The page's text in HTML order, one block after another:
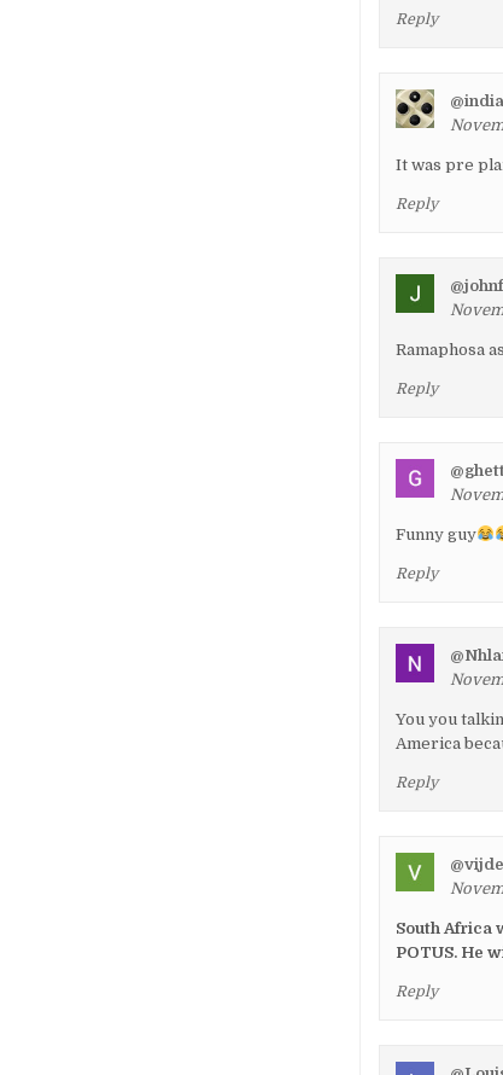
Reply
It was pre
Reply
Ramaphosa
Reply
Funny guy
Reply
You you
America
Reply
South Africa
POTUS. He
Reply